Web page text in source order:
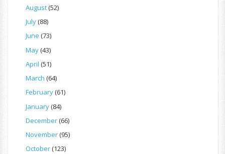
August(52)
July(88)
June (73)
May(43)
April (51)
March (64)
February(61)
January(84)
December(66)
November(95)
October(123)